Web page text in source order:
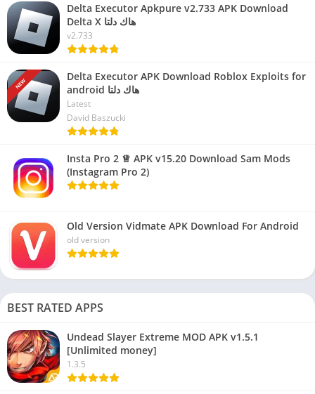
Delta Executor Apkpure v2.733 APK Download
Delta X هاك دلتا
v2.733
NEW
Delta Executor APK Download Roblox Exploits for
android هاك دلتا
Latest
David Baszucki
Insta Pro 2 ♕ APK v15.20 Download Sam Mods
(Instagram Pro 2)
Old Version Vidmate APK Download For Android
old version
BEST RATED APPS
Undead Slayer Extreme MOD APK v1.5.1
[Unlimited money]
1.3.5